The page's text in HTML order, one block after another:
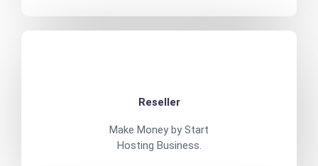
Reseller
Make Money by Start
Hosting Business.